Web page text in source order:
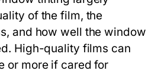
of the film, the
and how well the window
High-quality films can
or more if cared for